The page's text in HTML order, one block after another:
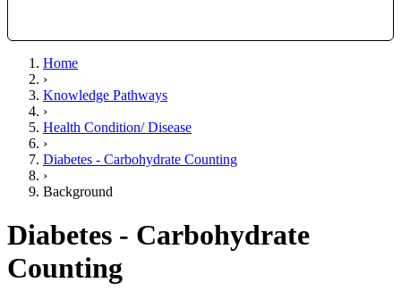
Home
›
Knowledge Pathways
›
Health Condition/ Disease
›
Diabetes - Carbohydrate Counting
›
Background
Diabetes - Carbohydrate
Counting